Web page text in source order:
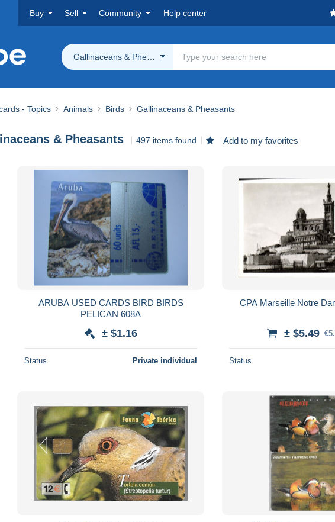
Buy Sell Community Help center
Gallinaceans & Pheasants
- Topics Animals Birds Gallinaceans & Pheasants
& Pheasants 497 items found Add to my favorites
ARUBA USED CARDS BIRD BIRDS
PELICAN 608A
± $1.16
Status Private individual
CPA Marseille Notre
± $5.49
Status